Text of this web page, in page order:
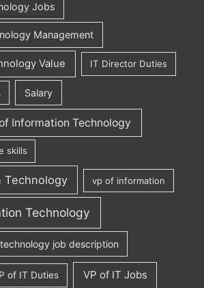
Jobs
Management
Value IT Director Duties
Salary
Information Technology
skills
Technology vp of information
Technology
job description
of IT Duties VP of IT Jobs